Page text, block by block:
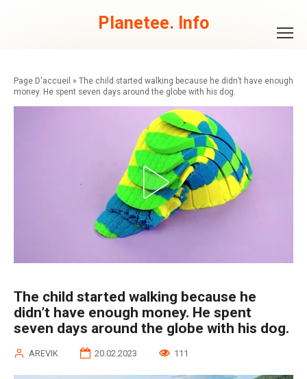
Planetee. Info
» The child started walking because he didn’t have enough
money. He spent seven days around the globe with his dog.
The child started walking because he
didn’t have enough money. He spent
seven days around the globe with his dog.
AREVIK 20.02.2023 111